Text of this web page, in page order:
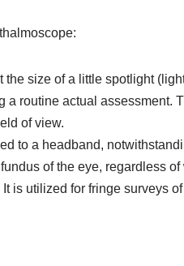
size of a little spotlight
routine actual
of view.
to a headband,
of the eye, regardless
is utilized for fringe surveys